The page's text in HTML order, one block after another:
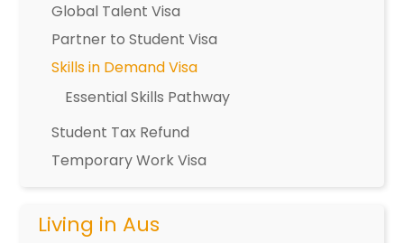
Global Talent Visa
Partner to Student Visa
Skills in Demand Visa
Essential Skills Pathway
Student Tax Refund
Temporary Work Visa
Living in Aus